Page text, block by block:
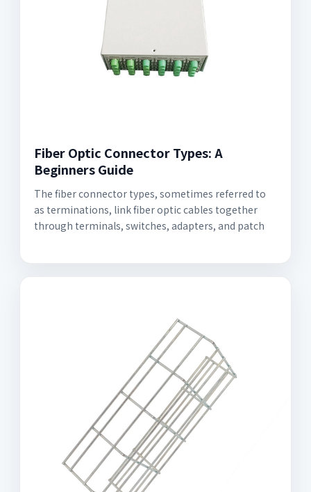
Fiber Optic Connector Types: A
Beginners Guide
The fiber connector types, sometimes referred to
as terminations, link fiber optic cables together
through terminals, switches, adapters, and patch